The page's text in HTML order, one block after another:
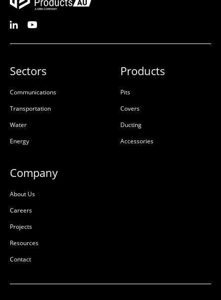
Sectors
Communications
Transportation
Water
Energy
Products
Pits
Covers
Ducting
Accessories
Company
About Us
Careers
Projects
Resources
Contact